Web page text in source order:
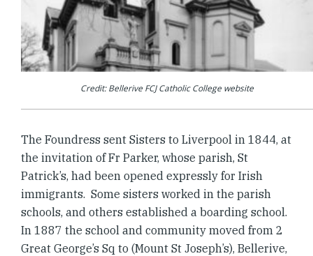
Credit: Bellerive FCJ Catholic College website
The Foundress sent Sisters to Liverpool in 1844, at
the invitation of Fr Parker, whose parish, St
Patrick’s, had been opened expressly for Irish
immigrants. Some sisters worked in the parish
schools, and others established a boarding school.
In 1887 the school and community moved from 2
Great George’s Sq to (Mount St Joseph’s), Bellerive,